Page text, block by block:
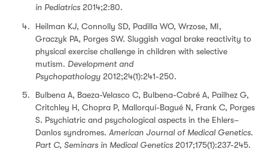
in Pediatrics 2014;2:80.
Heilman KJ, Connolly SD, Padilla WO, Wrzose, MI,
Graczyk PA, Porges SW. Sluggish vagal brake reactivity to
physical exercise challenge in children with selective
mutism. Development and
Psychopathology 2012;24(1):241-250.
Bulbena A, Baeza-Velasco C, Bulbena-Cabré A, Pailhez G,
Critchley H, Chopra P, Mallorquí-Bagué N, Frank C, Porges
S. Psychiatric and psychological aspects in the Ehlers–
Danlos syndromes. American Journal of Medical Genetics.
Part C, Seminars in Medical Genetics 2017;175(1):237-245.